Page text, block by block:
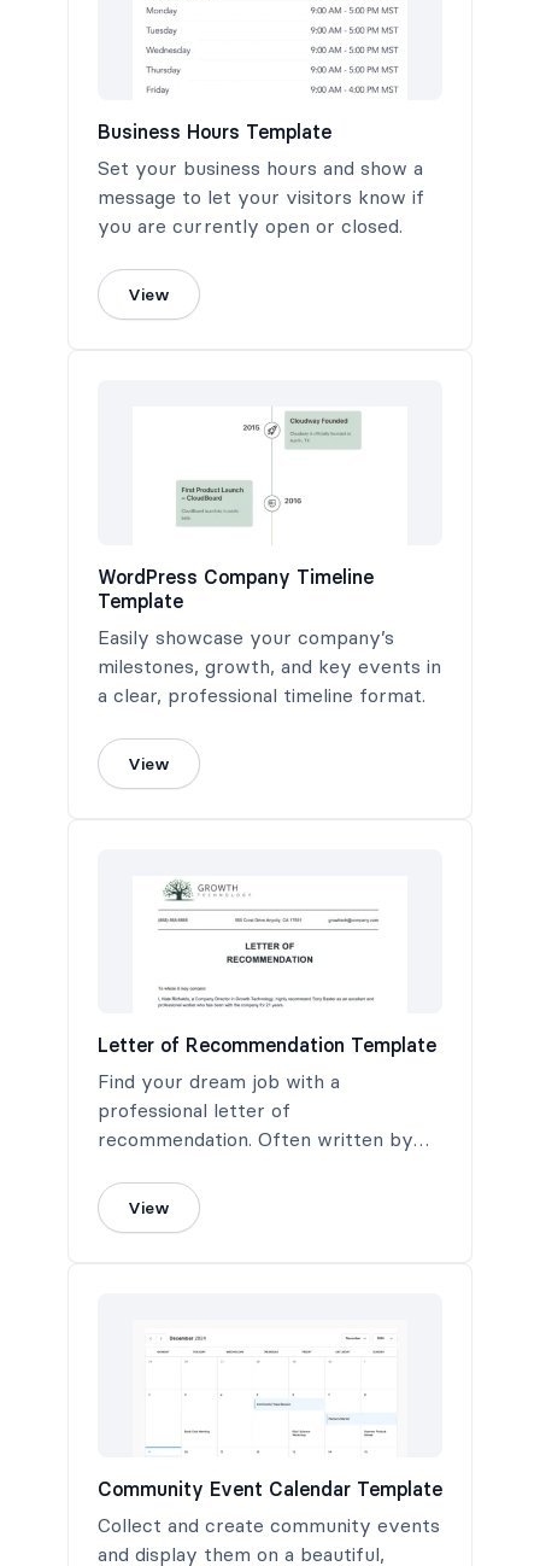
Business Hours Template
Set your business hours and show a
message to let your visitors know if
you are currently open or closed.
View
WordPress Company Timeline
Template
Easily showcase your company’s
milestones, growth, and key events in
a clear, professional timeline format.
View
Letter of Recommendation Template
Find your dream job with a
professional letter of
recommendation. Often written by
supervisor, this letter highlights the
applicant's abilities, traits, and
View
Community Event Calendar Template
Collect and create community events
and display them on a beautiful,